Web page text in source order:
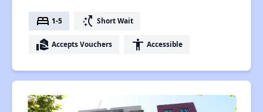
bed 1-5 switch_access_shortcut Short Wait
real_estate_agent Accepts Vouchers accessibility Accessible